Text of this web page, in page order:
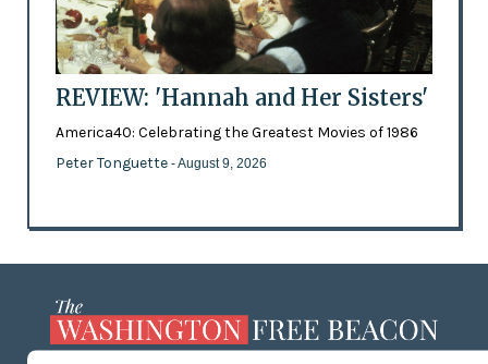
REVIEW: 'Hannah and Her Sisters'
America40: Celebrating the Greatest Movies of 1986
Peter Tonguette - August 9, 2026